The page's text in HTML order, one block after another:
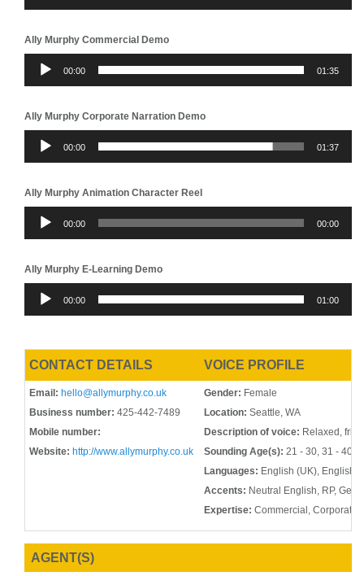
Ally Murphy Commercial Demo
Audio
Player
00:00 01:35
Ally Murphy Corporate Narration Demo
Audio
Player
00:00 01:37
Ally Murphy Animation Character Reel
Audio
Player
00:00 00:00
Ally Murphy E-Learning Demo
Audio
Player
00:00 01:00
CONTACT DETAILS VOICE PROFILE
Email: hello@allymurphy.co.uk
Business number: 425-442-7489
Mobile number:
Website: http://www.allymurphy.co.uk
Gender: Female
Location: Seattle, WA
Description of voice: Relaxed,
Sounding Age(s): 21 - 30, 31 - 40,
Languages: English (UK), English
Accents: Neutral English, RP,
Expertise: Commercial, Corporate,
AGENT(S)